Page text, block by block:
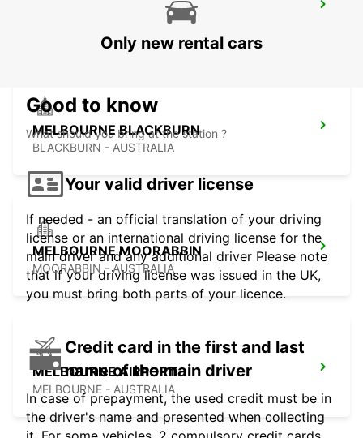
MELBOURNE CAMPBELLFIELD
CAMPBELLFIELD - AUSTRALIA
MELBOURNE BLACKBURN
BLACKBURN - AUSTRALIA
MELBOURNE MOORABBIN
MOORABBIN - AUSTRALIA
MELBOURNE AIRPORT
MELBOURNE - AUSTRALIA
Only new rental cars
Good to know
What should you bring at the station ?
Your valid driver license
If needed - an official translation of your driving
license or an international driving license for the
main driver and any additional driver Please note
that if your driving license was issued in the UK,
you must bring both parts of your licence.
Credit card in the first and last
name of the main driver
In case of prepayment, the used credit must be in
the driver's name and presented when collecting